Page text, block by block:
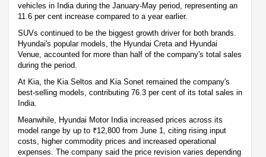
vehicles in India during the January-May period, representing an
11.6 per cent increase compared to a year earlier.
SUVs continued to be the biggest growth driver for both brands.
Hyundai's popular models, the Hyundai Creta and Hyundai
Venue, accounted for more than half of the company's total sales
during the period.
At Kia, the Kia Seltos and Kia Sonet remained the company's
best-selling models, contributing 76.3 per cent of its total sales in
India.
Meanwhile, Hyundai Motor India increased prices across its
model range by up to ₹12,800 from June 1, citing rising input
costs, higher commodity prices and increased operational
expenses. The company said the price revision varies depending